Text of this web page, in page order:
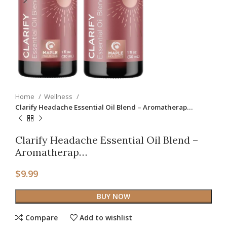
Home
Wellness
Clarify Headache Essential Oil Blend – Aromatherap…
Clarify Headache Essential Oil Blend –
Aromatherap…
$9.99
BUY NOW
Compare Add to wishlist